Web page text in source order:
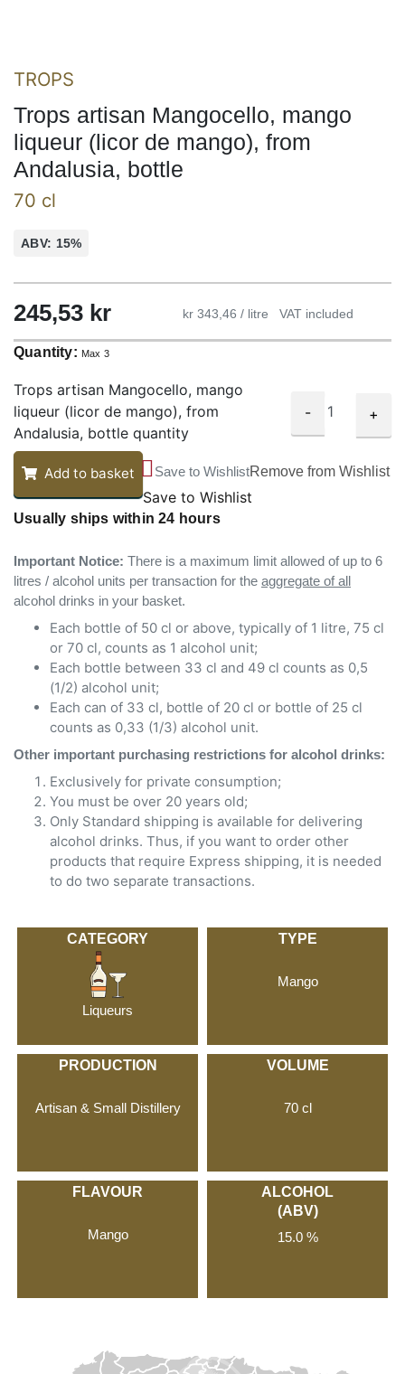
TROPS
Trops artisan Mangocello, mango
liqueur (licor de mango), from
Andalusia, bottle
70 cl
ABV: 15%
245,53 kr kr 343,46 / litre VAT included
Quantity: Max 3
Trops artisan Mangocello, mango
liqueur (licor de mango), from
Andalusia, bottle quantity
- +
Add to basket Save to WishlistRemove from Wishlist
Save to Wishlist
Usually ships within 24 hours
Important Notice: There is a maximum limit allowed of up to 6
litres / alcohol units per transaction for the aggregate of all
alcohol drinks in your basket.
Each bottle of 50 cl or above, typically of 1 litre, 75 cl
or 70 cl, counts as 1 alcohol unit;
Each bottle between 33 cl and 49 cl counts as 0,5
(1/2) alcohol unit;
Each can of 33 cl, bottle of 20 cl or bottle of 25 cl
counts as 0,33 (1/3) alcohol unit.
Other important purchasing restrictions for alcohol drinks:
Exclusively for private consumption;
You must be over 20 years old;
Only Standard shipping is available for delivering
alcohol drinks. Thus, if you want to order other
products that require Express shipping, it is needed
to do two separate transactions.
CATEGORY
Liqueurs
TYPE
Mango
PRODUCTION
Artisan & Small Distillery
VOLUME
70 cl
FLAVOUR
Mango
ALCOHOL
(ABV)
15.0 %